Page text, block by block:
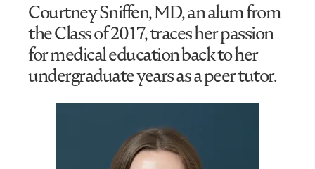
Courtney Sniffen, MD, an alum from
the Class of 2017, traces her passion
for medical education back to her
undergraduate years as a peer tutor.